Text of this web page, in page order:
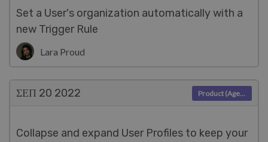
Set a User's organization automatically with a
new Trigger Rule
Lara Proud
ΣΕΠ 20 2022
Collapse and expand User Profiles to keep your
Product (Agent)